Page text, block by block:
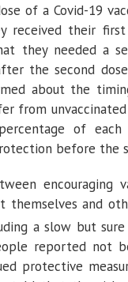
of a Covid-19
received their
they needed a
the second
about the
from
of
before the
encouraging
and
a slow but
reported not
protective